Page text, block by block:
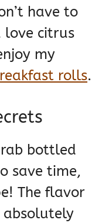
have to
love citrus
my
rolls.
bottled
save time,
The flavor
absolutely